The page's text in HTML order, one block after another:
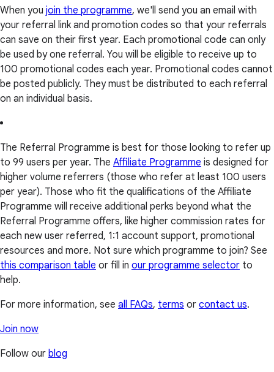
When you join the programme, we'll send you an email with
your referral link and promotion codes so that your referrals
can save on their first year. Each promotional code can only
be used by one referral. You will be eligible to receive up to
100 promotional codes each year. Promotional codes cannot
be posted publicly. They must be distributed to each referral
on an individual basis.
The Referral Programme is best for those looking to refer up
to 99 users per year. The Affiliate Programme is designed for
higher volume referrers (those who refer at least 100 users
per year). Those who fit the qualifications of the Affiliate
Programme will receive additional perks beyond what the
Referral Programme offers, like higher commission rates for
each new user referred, 1:1 account support, promotional
resources and more. Not sure which programme to join? See
this comparison table or fill in our programme selector to
help.
For more information, see all FAQs, terms or contact us.
Join now
Follow our blog